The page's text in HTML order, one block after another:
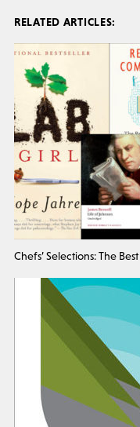
RELATED ARTICLES:
Chefs’ Selections: The